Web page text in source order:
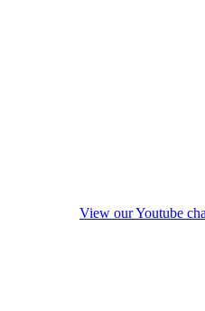
View our Youtube